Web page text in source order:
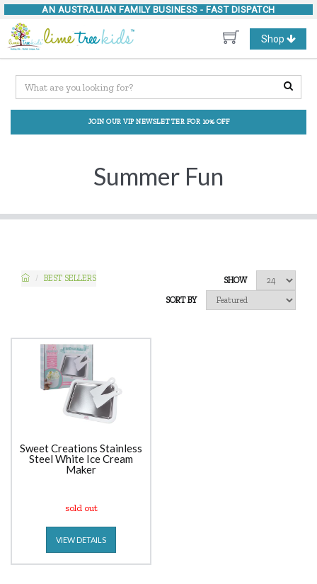
AN AUSTRALIAN FAMILY BUSINESS - FAST DISPATCH
Toggle
navigation
Shop
JOIN OUR VIP NEWSLETTER FOR 10% OFF
Summer Fun
BEST SELLERS
SHOW
SORT BY
Sweet Creations Stainless
Steel White Ice Cream
Maker
sold out
VIEW DETAILS